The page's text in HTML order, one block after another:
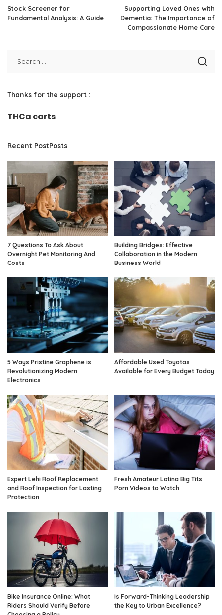
Stock Screener for
Fundamental Analysis: A Guide
Supporting Loved Ones with
Dementia: The Importance of
Compassionate Home Care
Thanks for the support :
THCa carts
Recent PostPosts
7 Questions To Ask About
Overnight Pet Monitoring And
Costs
Building Bridges: Effective
Collaboration in the Modern
Business World
5 Ways Pristine Graphene is
Revolutionizing Modern
Electronics
Affordable Used Toyotas
Available for Every Budget Today
Expert Lehi Roof Replacement
and Roof Inspection for Lasting
Protection
Fresh Amateur Latina Big Tits
Porn Videos to Watch
Bike Insurance Online: What
Riders Should Verify Before
Is Forward-Thinking Leadership
the Key to Urban Excellence?